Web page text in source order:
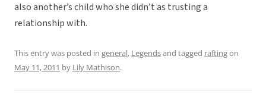
also another’s child who she didn’t as trusting a
relationship with.
This entry was posted in general, Legendsand tagged raftingon
May 11, 2011 by Lily Mathison.